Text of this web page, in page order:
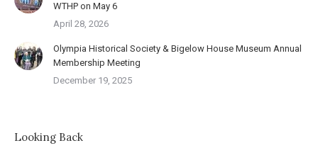
WTHP on May 6
April 28, 2026
Olympia Historical Society & Bigelow House Museum Annual
Membership Meeting
December 19, 2025
Looking Back